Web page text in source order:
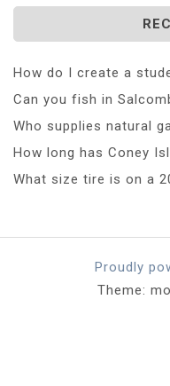
How do I create a
Can you fish in
Who supplies natural
How long has Coney
What size tire is on a
Proudly
Theme: